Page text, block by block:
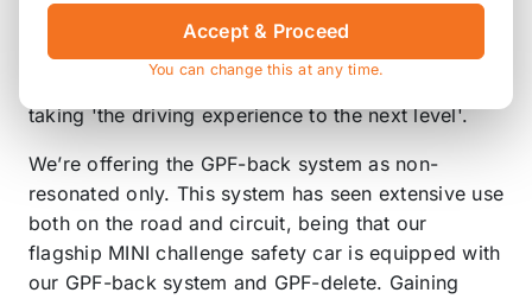
the bulky OEM system, with all these improvements
packed into our exhausts it’s no-wonder that
upgrading with Scorpion has been described as
taking 'the driving experience to the next level'.
We’re offering the GPF-back system as non-
resonated only. This system has seen extensive use
both on the road and circuit, being that our
flagship MINI challenge safety car is equipped with
our GPF-back system and GPF-delete. Gaining
Accept & Proceed
You can change this at any time.